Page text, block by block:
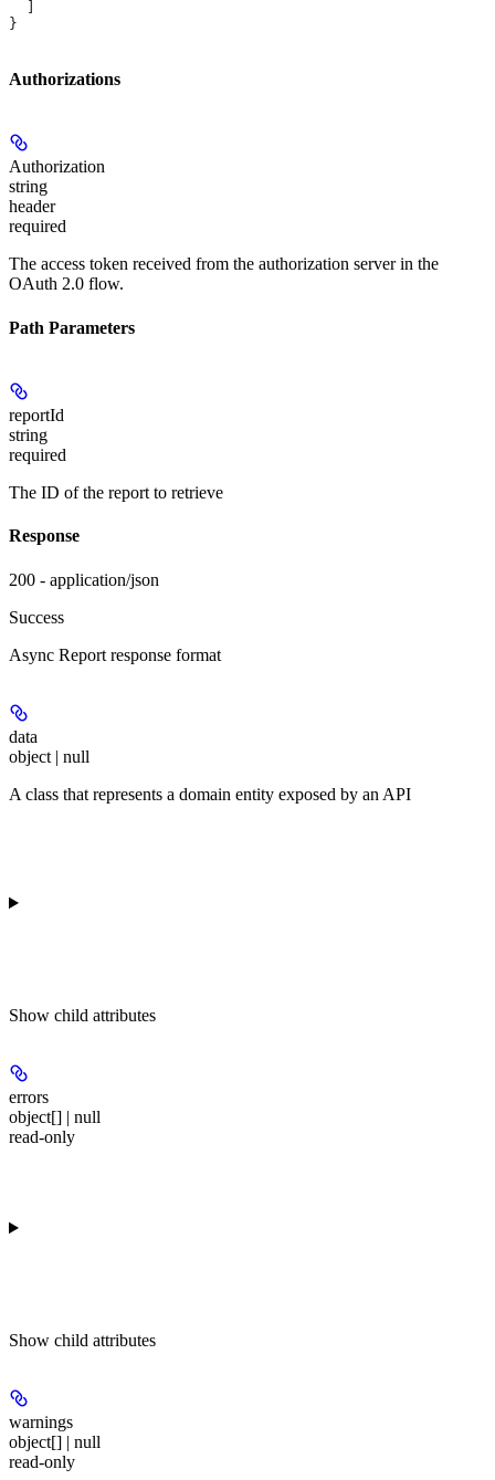
}
Authorizations
Authorization
string
header
required
The access token received from the authorization server in the
OAuth 2.0 flow.
Path Parameters
reportId
string
required
The ID of the report to retrieve
Response
200 - application/json
Success
Async Report response format
data
object | null
A class that represents a domain entity exposed by an API
Show child attributes
errors
object[] | null
read-only
Show child attributes
warnings
object[] | null
read-only